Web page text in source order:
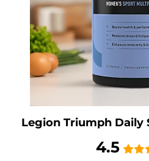
Legion Triumph
4.5